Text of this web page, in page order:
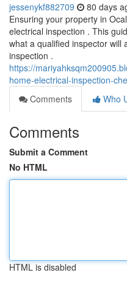
jessenykf882709 80 days
Ensuring your property in
electrical inspection . This
what a qualified inspector will
inspection .
https://
home-electrical-inspection-
Comments
Who
Comments
Submit a Comment
No HTML
HTML is disabled